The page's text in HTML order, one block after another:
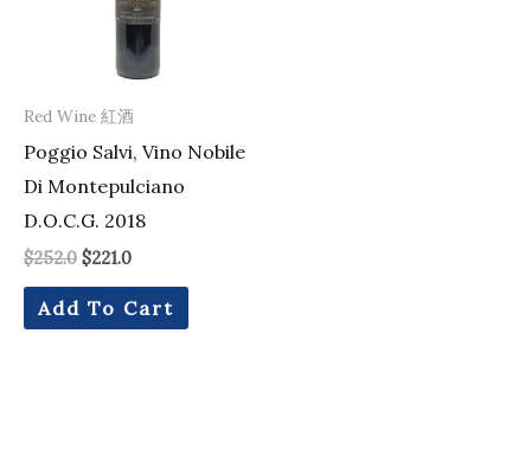
Red Wine 紅酒
Poggio Salvi, Vino Nobile
Di Montepulciano
D.O.C.G. 2018
$252.0 $221.0
Add To Cart